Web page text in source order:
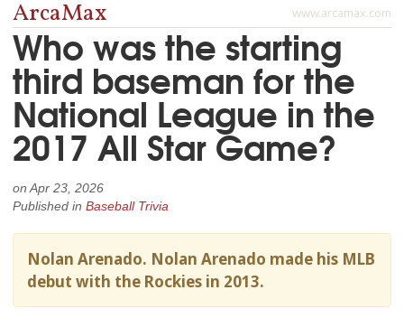
www.arcamax.com
ArcaMax
Who was the starting
third baseman for the
National League in the
2017 All Star Game?
on Apr 23, 2026
Published in Baseball Trivia
Nolan Arenado. Nolan Arenado made his MLB
debut with the Rockies in 2013.